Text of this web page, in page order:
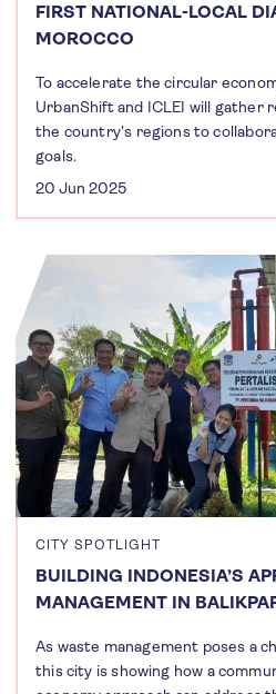
FIRST NATIONAL-LOCAL
MOROCCO
To accelerate the circular
UrbanShift and ICLEI will gather
the country's regions to
goals.
20 Jun 2025
CITY SPOTLIGHT
BUILDING INDONESIA’S
MANAGEMENT IN
As waste management poses a
this city is showing how a